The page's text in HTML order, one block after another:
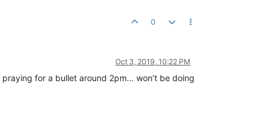
0
Oct 3, 2019, 10:22 PM
for a bullet around 2pm… won’t be doing